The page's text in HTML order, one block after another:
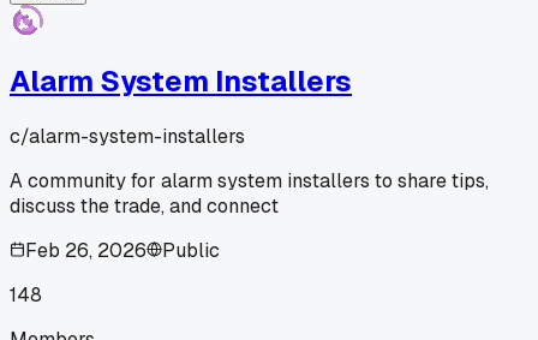
Alarm System Installers
c/alarm-system-installers
A community for alarm system installers to share tips,
discuss the trade, and connect
Feb 26, 2026
Public
148